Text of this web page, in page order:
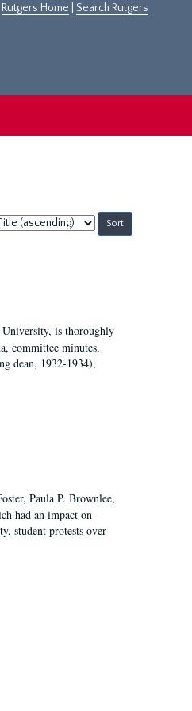
Rutgers Home Search Rutgers
University, is thoroughly
committee minutes,
dean, 1932-1934),
Paula P. Brownlee,
had an impact on
student protests over